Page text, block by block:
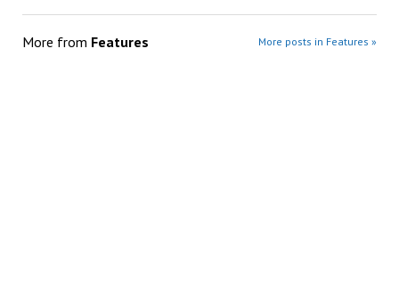
More from Features More posts in Features »